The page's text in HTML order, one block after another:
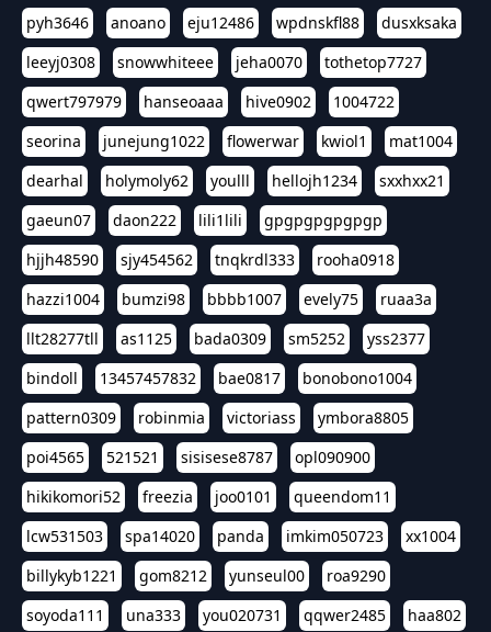
pyh3646
anoano eju12486 wpdnskfl88
dusxksaka
leeyj0308
snowwhiteee jeha0070
tothetop7727
qwert797979
hanseoaaa hive0902
1004722
seorina
junejung1022 flowerwar kwiol1
mat1004
dearhal
holymoly62 youlll hellojh1234
sxxhxx21
gaeun07
daon222 lili1lili
gpgpgpgpgpgp
hjjh48590
sjy454562 tnqkrdl333
rooha0918
hazzi1004
bumzi98 bbbb1007 evely75
ruaa3a
llt28277tll
as1125 bada0309 sm5252
yss2377
bindoll
13457457832 bae0817
bonobono1004
pattern0309
robinmia victoriass
ymbora8805
poi4565
521521 sisisese8787
opl090900
hikikomori52
freezia joo0101
queendom11
lcw531503
spa14020 panda imkim050723
xx1004
billykyb1221
gom8212 yunseul00
roa9290
soyoda111
una333 you020731 qqwer2485
haa802